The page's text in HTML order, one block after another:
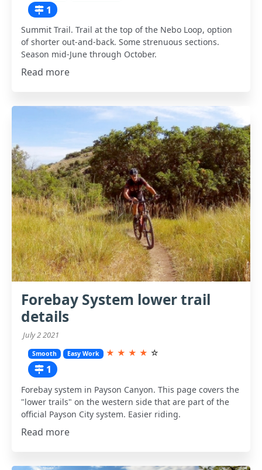
1
Summit Trail. Trail at the top of the Nebo Loop, option
of shorter out-and-back. Some strenuous sections.
Season mid-June through October.
Read more
Forebay System lower trail
details
July 2 2021
Smooth Easy Work ★ ★ ★ ★ ☆
1
Forebay system in Payson Canyon. This page covers the
"lower trails" on the western side that are part of the
official Payson City system. Easier riding.
Read more